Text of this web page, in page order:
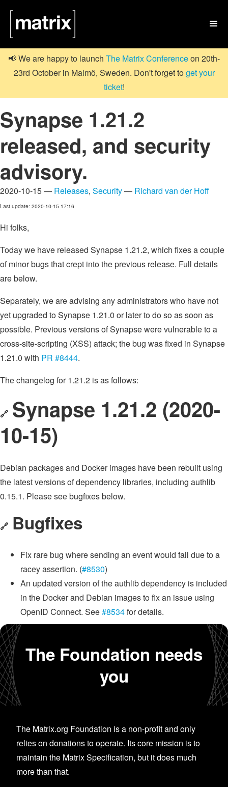

📢 We are happy to launch The Matrix Conferenceon 20th-
23rd October in Malmö, Sweden. Don't forget toget your
ticket!
Synapse 1.21.2
released, and security
advisory.
2020-10-15 — Releases, Security— Richard van der Hoff
Last update: 2020-10-15 17:16
Hi folks,
Today we have released Synapse 1.21.2, which fixes a couple
of minor bugs that crept into the previous release. Full details
are below.
Separately, we are advising any administrators who have not
yet upgraded to Synapse 1.21.0 or later to do so as soon as
possible. Previous versions of Synapse were vulnerable to a
cross-site-scripting (XSS) attack; the bug was fixed in Synapse
1.21.0 with PR #8444.
The changelog for 1.21.2 is as follows:
🔗 Synapse 1.21.2 (2020-
10-15)
Debian packages and Docker images have been rebuilt using
the latest versions of dependency libraries, including authlib
0.15.1. Please see bugfixes below.
🔗 Bugfixes
Fix rare bug where sending an event would fail due to a
racey assertion. (#8530)
An updated version of the authlib dependency is included
in the Docker and Debian images to fix an issue using
OpenID Connect. See#8534for details.
The Foundation needs
you
The Matrix.org Foundation is a non-profit and only
relies on donations to operate. Its core mission is to
maintain the Matrix Specification, but it does much
more than that.